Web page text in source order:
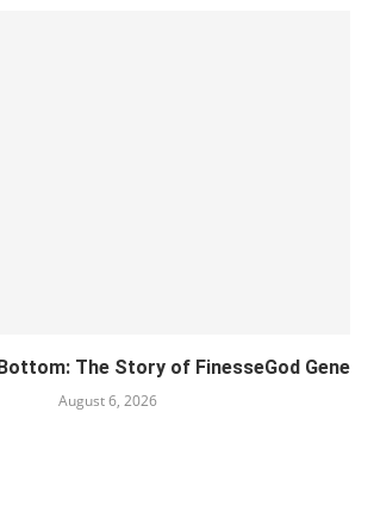
The Story of FinesseGod Gene
August 6, 2026